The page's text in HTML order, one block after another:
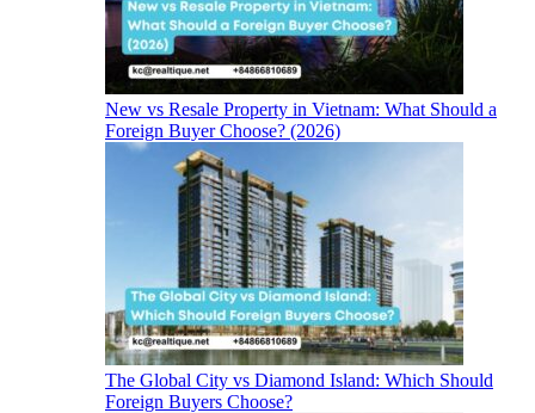
New vs Resale Property in Vietnam: What Should a
Foreign Buyer Choose? (2026)
The Global City vs Diamond Island: Which Should
Foreign Buyers Choose?